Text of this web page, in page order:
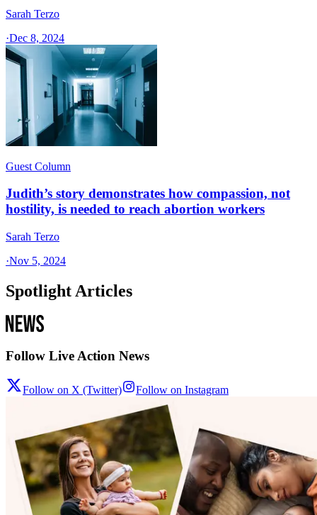
Sarah Terzo
·Dec 8, 2024
Guest Column
Judith’s story demonstrates how compassion, not
hostility, is needed to reach abortion workers
Sarah Terzo
·Nov 5, 2024
Spotlight Articles
Follow Live Action News
Follow on X (Twitter) Follow on Instagram